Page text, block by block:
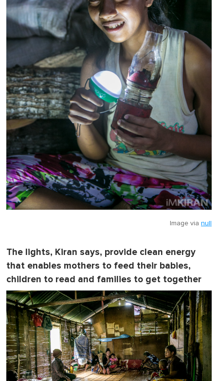
Image via null
The lights, Kiran says, provide clean energy
that enables mothers to feed their babies,
children to read and families to get together